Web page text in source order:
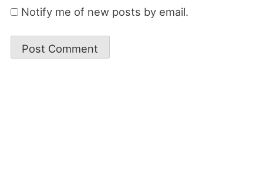
Notify me of new posts by email.